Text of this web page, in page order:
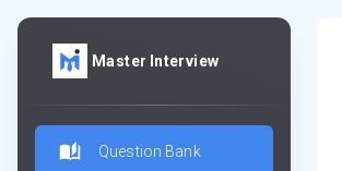
Master Interview
Question Bank